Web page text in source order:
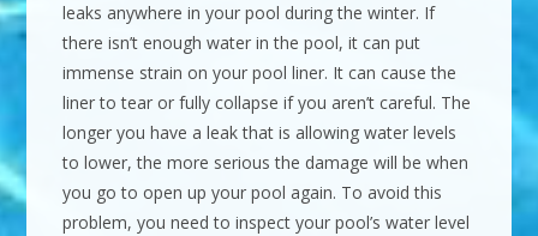
leaks anywhere in your pool during the winter. If
there isn’t enough water in the pool, it can put
immense strain on your pool liner. It can cause the
liner to tear or fully collapse if you aren’t careful. The
longer you have a leak that is allowing water levels
to lower, the more serious the damage will be when
you go to open up your pool again. To avoid this
problem, you need to inspect your pool’s water level